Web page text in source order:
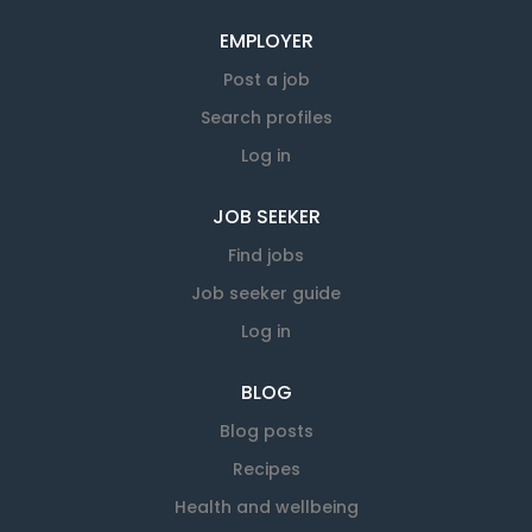
EMPLOYER
Post a job
Search profiles
Log in
JOB SEEKER
Find jobs
Job seeker guide
Log in
BLOG
Blog posts
Recipes
Health and wellbeing